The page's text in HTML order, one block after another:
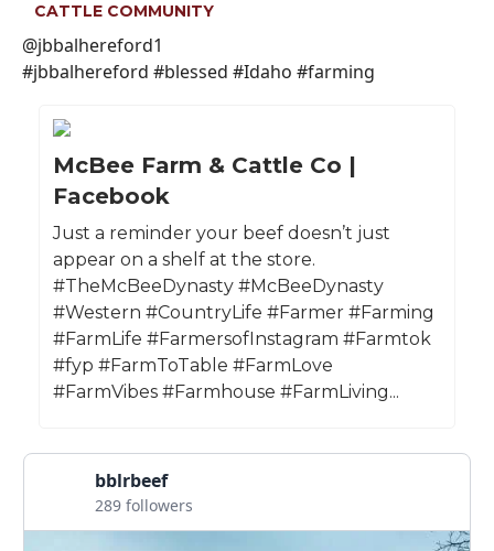
CATTLE COMMUNITY
@jbbalhereford1
#jbbalhereford #blessed #Idaho #farming
McBee Farm & Cattle Co |
Facebook
Just a reminder your beef doesn’t just
appear on a shelf at the store.
#TheMcBeeDynasty #McBeeDynasty
#Western #CountryLife #Farmer #Farming
#FarmLife #FarmersofInstagram #Farmtok
#fyp #FarmToTable #FarmLove
#FarmVibes #Farmhouse #FarmLiving...
bblrbeef
289 followers